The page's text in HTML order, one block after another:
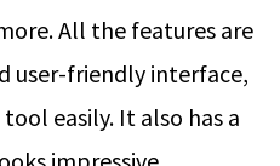
All the features are
user-friendly interface,
easily. It also has a